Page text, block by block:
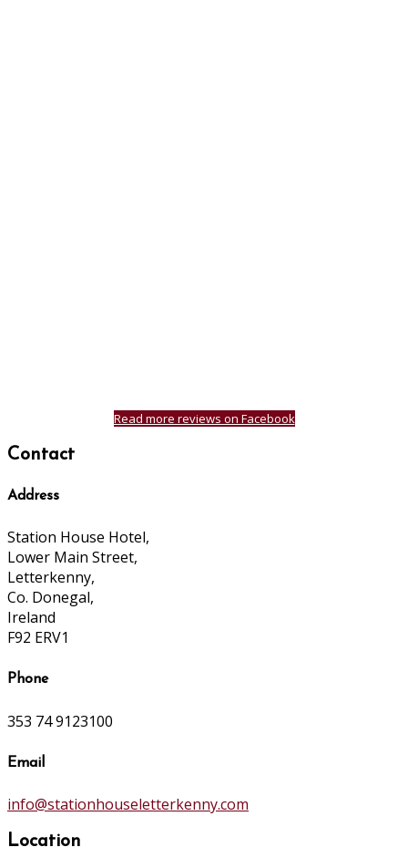
Read more reviews on Facebook
Contact
Address
Station House Hotel,
Lower Main Street,
Letterkenny,
Co. Donegal,
Ireland
F92 ERV1
Phone
353 74 9123100
Email
info@stationhouseletterkenny.com
Location